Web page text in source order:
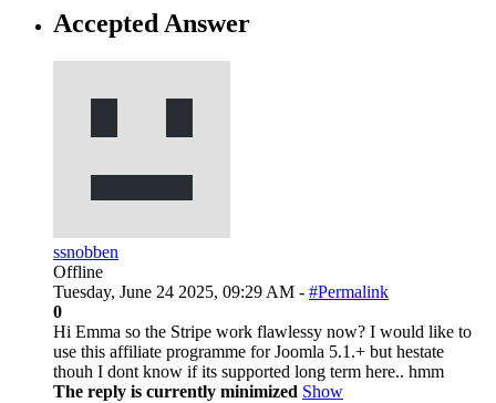
Accepted Answer
ssnobben
Offline
Tuesday, June 24 2025, 09:29 AM - #Permalink
0
Hi Emma so the Stripe work flawlessy now? I would like to
use this affiliate programme for Joomla 5.1.+ but hestate
thouh I dont know if its supported long term here.. hmm
The reply is currently minimized Show